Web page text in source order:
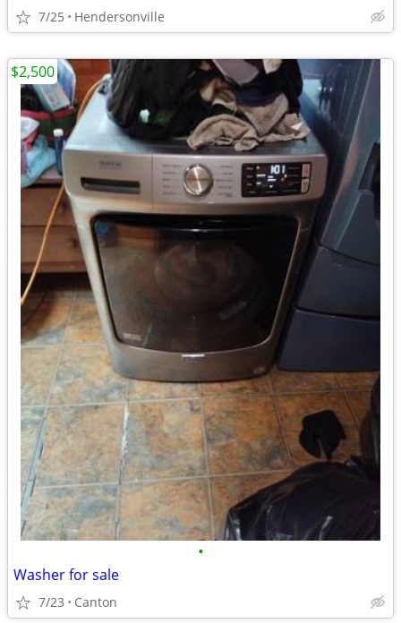
7/25 Hendersonville
•
Washer for sale
7/23 Canton
$2,500